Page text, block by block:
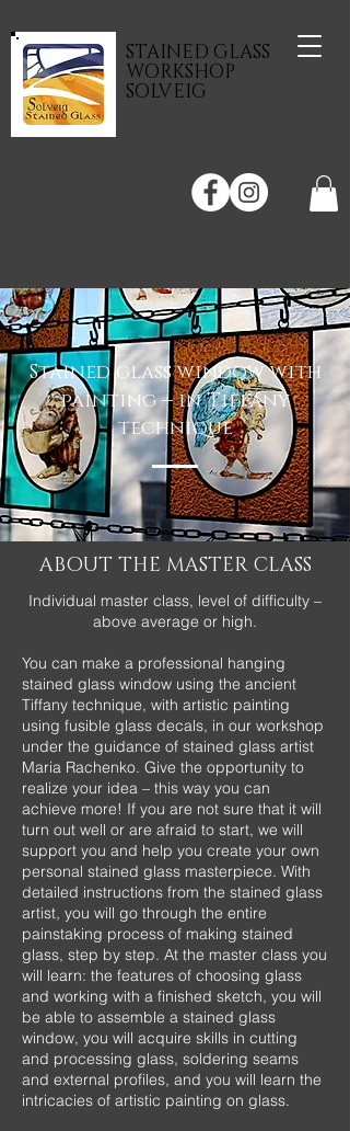
STAINED GLASS
WORKSHOP
SOLVEIG
Stained glass window with
painting –in Tiffany
technique
ABOUT THE MASTER CLASS
Individual master class, level of difficulty –
above average or high.
You can make a professional hanging
stained glass window using the ancient
Tiffany technique, with artistic painting
using fusible glass decals, in our workshop
under the guidance of stained glass artist
Maria Rachenko. Give the opportunity to
realize your idea – this way you can
achieve more! If you are not sure that it will
turn out well or are afraid to start, we will
support you and help you create your own
personal stained glass masterpiece. With
detailed instructions from the stained glass
artist, you will go through the entire
painstaking process of making stained
glass, step by step. At the master class you
will learn: the features of choosing glass
and working with a finished sketch, you will
be able to assemble a stained glass
window, you will acquire skills in cutting
and processing glass, soldering seams
and external profiles, and you will learn the
intricacies of artistic painting on glass.